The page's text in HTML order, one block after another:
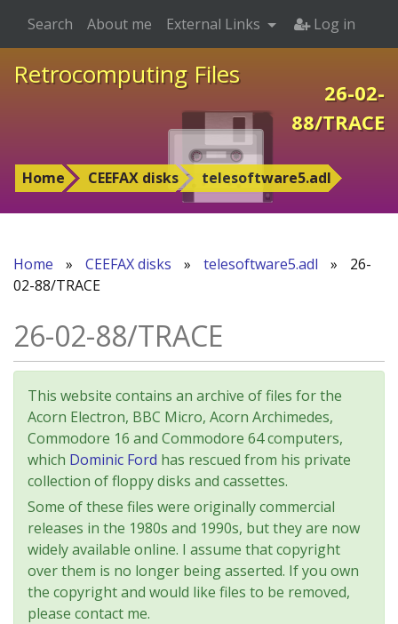
Retrocomputing Files
26-02-
88/TRACE
Home CEEFAX disks telesoftware5.adl
Search About me External Links Log in
Home » CEEFAX disks » telesoftware5.adl »
26-
02-88/TRACE
26-02-88/TRACE
This website contains an archive of files for the
Acorn Electron, BBC Micro, Acorn Archimedes,
Commodore 16 and Commodore 64 computers,
which Dominic Ford has rescued from his private
collection of floppy disks and cassettes.
Some of these files were originally commercial
releases in the 1980s and 1990s, but they are now
widely available online. I assume that copyright
over them is no longer being asserted. If you own
the copyright and would like files to be removed,
please contact me.